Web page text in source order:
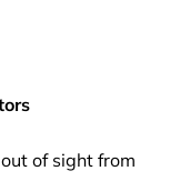
of sight from